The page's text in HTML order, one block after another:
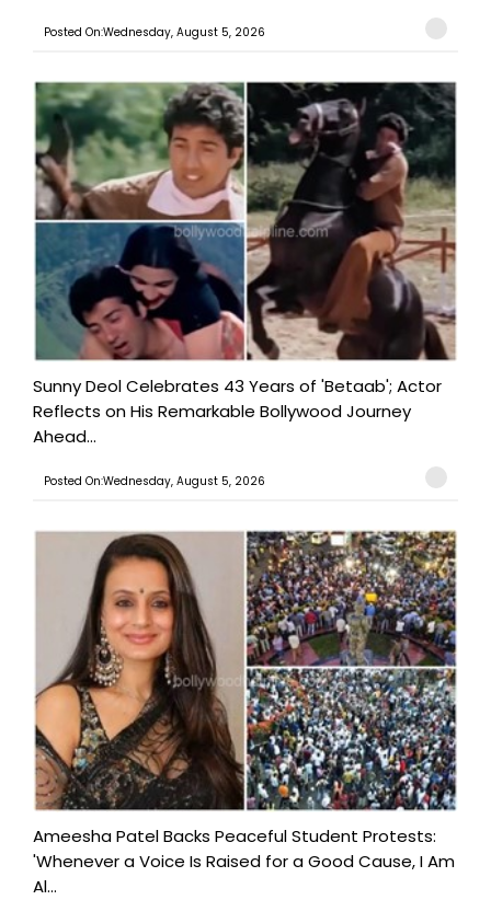
Posted On:Wednesday, August 5, 2026
Sunny Deol Celebrates 43 Years of 'Betaab'; Actor
Reflects on His Remarkable Bollywood Journey
Ahead...
Posted On:Wednesday, August 5, 2026
Ameesha Patel Backs Peaceful Student Protests:
'Whenever a Voice Is Raised for a Good Cause, I Am
Al...